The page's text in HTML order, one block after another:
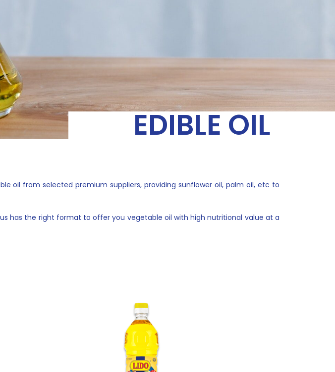
EDIBLE OIL
oil from selected premium suppliers, providing sunflower oil, palm oil, etc to
has the right format to offer you vegetable oil with high nutritional value at a